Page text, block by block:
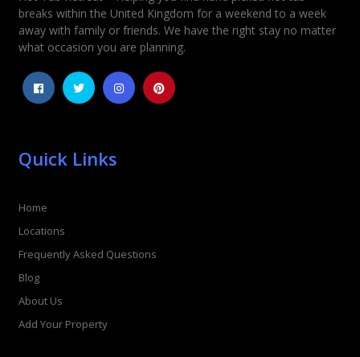
Rating
5
4
3
2
breaks within the United Kingdom for a weekend to a week
away with family or friends. We have the right stay no matter
what occasion you are planning.
Quick Links
Home
Locations
Frequently Asked Questions
Blog
About Us
Add Your Property